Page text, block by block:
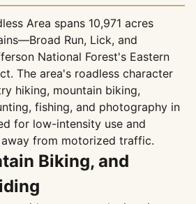
Area spans 10,971 acres
Run, Lick, and
National Forest's Eastern
The area's roadless character
hiking, mountain biking,
fishing, and photography in
for low-intensity use and
from motorized traffic.
Biking, and